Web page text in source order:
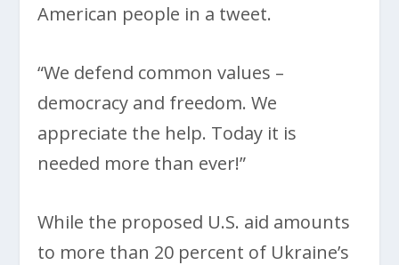
American people in a tweet.
“We defend common values –
democracy and freedom. We
appreciate the help. Today it is
needed more than ever!”
While the proposed U.S. aid amounts
to more than 20 percent of Ukraine’s